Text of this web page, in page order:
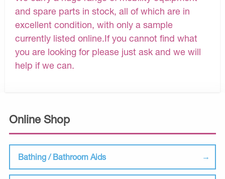
Online Shop
Bathing / Bathroom Aids
and spare parts in stock, all of which are in
excellent condition, with only a sample
currently listed online.If you cannot find what
you are looking for please just ask and we will
help if we can.